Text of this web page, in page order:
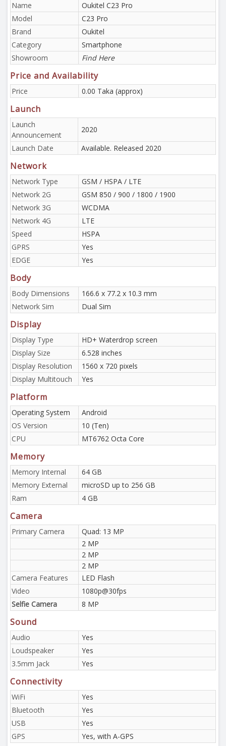
Name
Oukitel C23 Pro
Model
C23 Pro
Brand
Oukitel
Category
Smartphone
Showroom
Find Here
Price and Availability
Price 0.00 Taka (approx)
Launch
Launch
Announcement
2020
Launch Date
Available. Released 2020
Network
Network Type
GSM / HSPA / LTE
Network 2G
GSM 850 / 900 / 1800 / 1900
Network 3G
WCDMA
Network 4G
LTE
Speed
HSPA
GPRS
Yes
EDGE
Yes
Body
Body Dimensions
166.6 x 77.2 x 10.3 mm
Network Sim
Dual Sim
Display
Display Type
HD+ Waterdrop screen
Display Size
6.528 inches
Display Resolution
1560 x 720 pixels
Display Multitouch
Yes
Platform
Operating System
Android
OS Version
10 (Ten)
CPU
MT6762 Octa Core
Memory
Memory Internal
64 GB
Memory External
microSD up to 256 GB
Ram
4 GB
Camera
Primary Camera
Quad: 13 MP
2 MP
2 MP
2 MP
Camera Features
LED Flash
Video
1080p@30fps
Selfie Camera
8 MP
Sound
Audio
Yes
Loudspeaker
Yes
3.5mm Jack
Yes
Connectivity
WiFi
Yes
Bluetooth
Yes
USB
Yes
GPS
Yes, with A-GPS